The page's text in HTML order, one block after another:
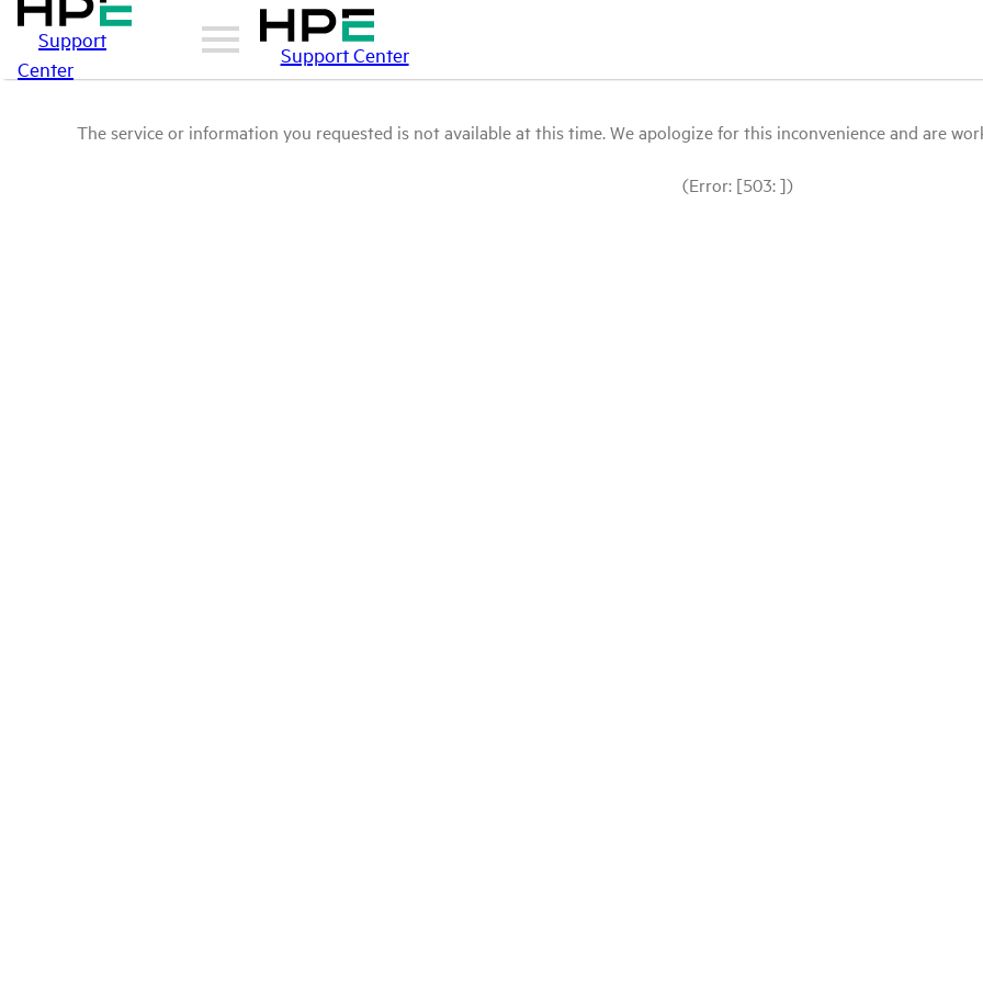
Support
Center
Support Center
The service or information you requested is not available at this time. We apologize for this inconvenience and are
(Error: [503: ])